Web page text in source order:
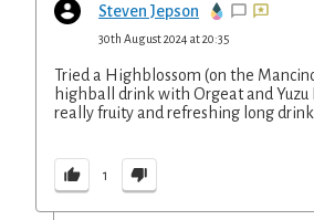
Steven Jepson
30th August 2024 at 20:35
Tried a Highblossom (on the
highball drink with Orgeat and Yuzu
really fruity and refreshing long
1